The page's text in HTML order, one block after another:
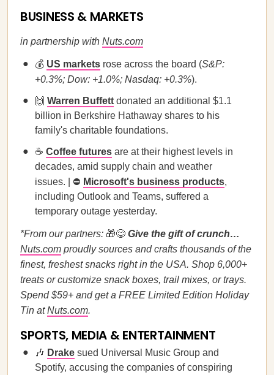
BUSINESS & MARKETS
in partnership with Nuts.com
💰 US markets rose across the board (S&P:
+0.3%; Dow: +1.0%; Nasdaq: +0.3%).
🙌 Warren Buffett donated an additional $1.1
billion in Berkshire Hathaway shares to his
family's charitable foundations.
☕ Coffee futures are at their highest levels in
decades, amid supply chain and weather
issues. | ⛔ Microsoft's business products,
including Outlook and Teams, suffered a
temporary outage yesterday.
*From our partners: 🎁😋 Give the gift of crunch…
Nuts.com proudly sources and crafts thousands of the
finest, freshest snacks right in the USA. Shop 6,000+
treats or customize snack boxes, trail mixes, or trays.
Spend $59+ and get a FREE Limited Edition Holiday
Tin atNuts.com.
SPORTS, MEDIA & ENTERTAINMENT
🎶 Drake sued Universal Music Group and
Spotify, accusing the companies of conspiring